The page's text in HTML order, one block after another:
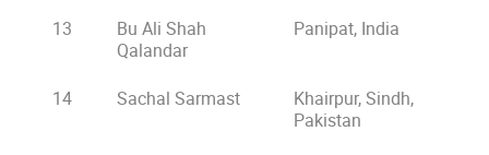
13
Bu Ali Shah
Qalandar
Panipat, India
14 Sachal Sarmast
Khairpur, Sindh,
Pakistan